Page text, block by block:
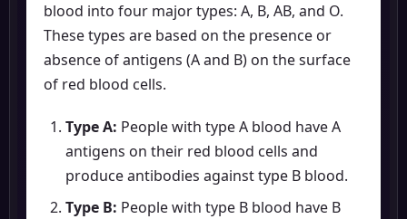
blood into four major types: A, B, AB, and O.
These types are based on the presence or
absence of antigens (A and B) on the surface
of red blood cells.
Type A: People with type A blood have A
antigens on their red blood cells and
produce antibodies against type B blood.
Type B: People with type B blood have B